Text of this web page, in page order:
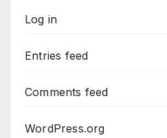
Log in
Entries feed
Comments feed
WordPress.org